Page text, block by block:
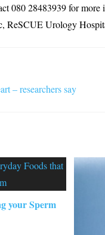
080 28483939 for more
ReSCUE Urology
– researchers say
your Sperm